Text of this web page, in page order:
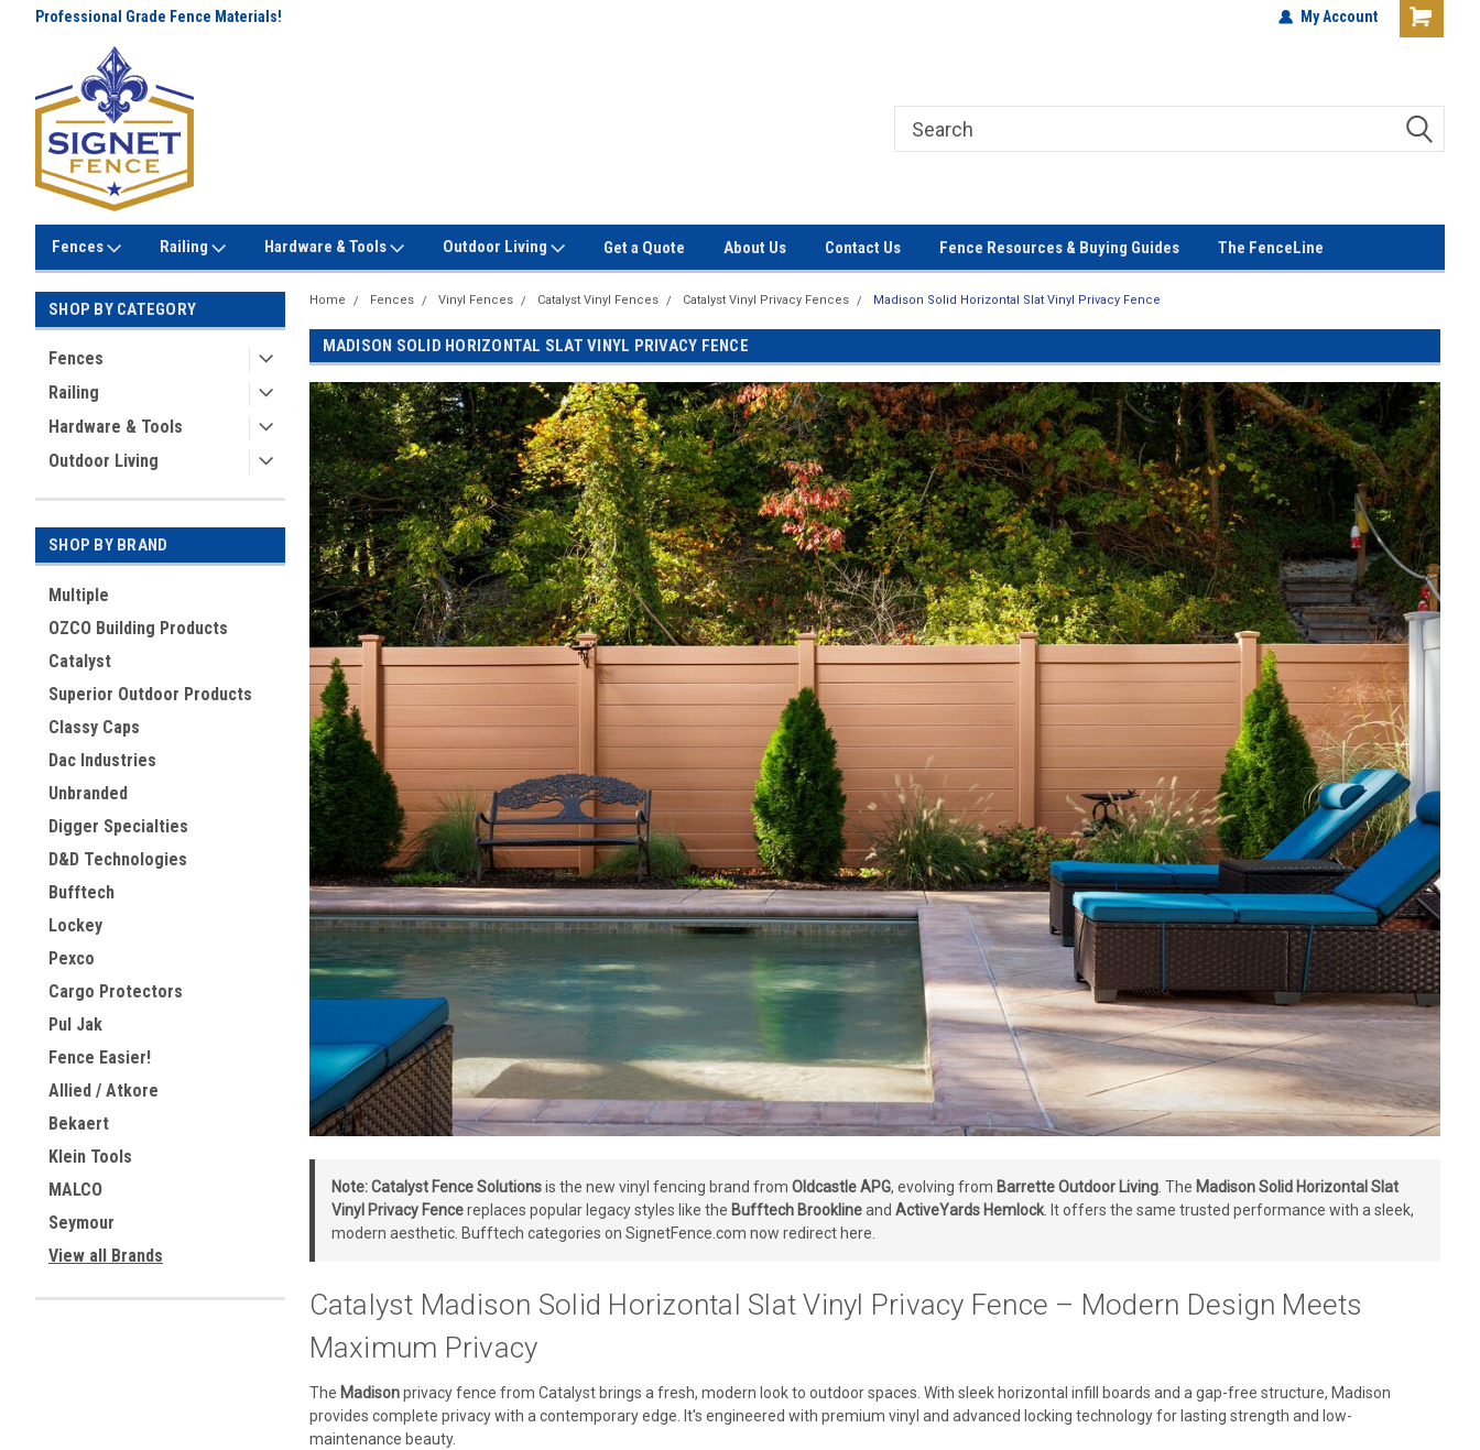
Professional Grade Fence Materials! My Account
Fences Railing Hardware & Tools Outdoor Living Get a Quote About Us Contact Us Fence Resources & Buying Guides The FenceLine
SHOP BY CATEGORY
Fences
Railing
Hardware & Tools
Outdoor Living
SHOP BY BRAND
Multiple
OZCO Building Products
Catalyst
Superior Outdoor Products
Classy Caps
Dac Industries
Unbranded
Digger Specialties
D&D Technologies
Bufftech
Lockey
Pexco
Cargo Protectors
Pul Jak
Fence Easier!
Allied / Atkore
Bekaert
Klein Tools
MALCO
Seymour
View all Brands
Home Fences Vinyl Fences Catalyst Vinyl Fences Catalyst Vinyl Privacy Fences Madison Solid Horizontal Slat Vinyl Privacy Fence
MADISON SOLID HORIZONTAL SLAT VINYL PRIVACY FENCE
Note: Catalyst Fence Solutionsis the new vinyl fencing brand from Oldcastle APG, evolving from Barrette Outdoor Living. The Madison Solid Horizontal Slat
Vinyl Privacy Fencereplaces popular legacy styles like the Bufftech Brooklineand ActiveYards Hemlock. It offers the same trusted performance with a sleek,
modern aesthetic. Bufftech categories on SignetFence.com now redirect here.
Catalyst Madison Solid Horizontal Slat Vinyl Privacy Fence – Modern Design Meets
Maximum Privacy
The Madisonprivacy fence from Catalyst brings a fresh, modern look to outdoor spaces. With sleek horizontal infill boards and a gap-free structure, Madison
provides complete privacy with a contemporary edge. It's engineered with premium vinyl and advanced locking technology for lasting strength and low-
maintenance beauty.